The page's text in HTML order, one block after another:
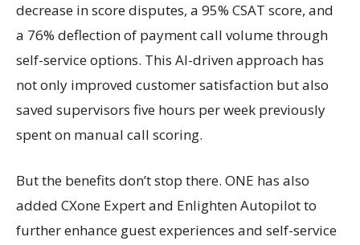
decrease in score disputes, a 95% CSAT score, and
a 76% deflection of payment call volume through
self-service options. This AI-driven approach has
not only improved customer satisfaction but also
saved supervisors five hours per week previously
spent on manual call scoring.
But the benefits don’t stop there. ONE has also
added CXone Expert and Enlighten Autopilot to
further enhance guest experiences and self-service